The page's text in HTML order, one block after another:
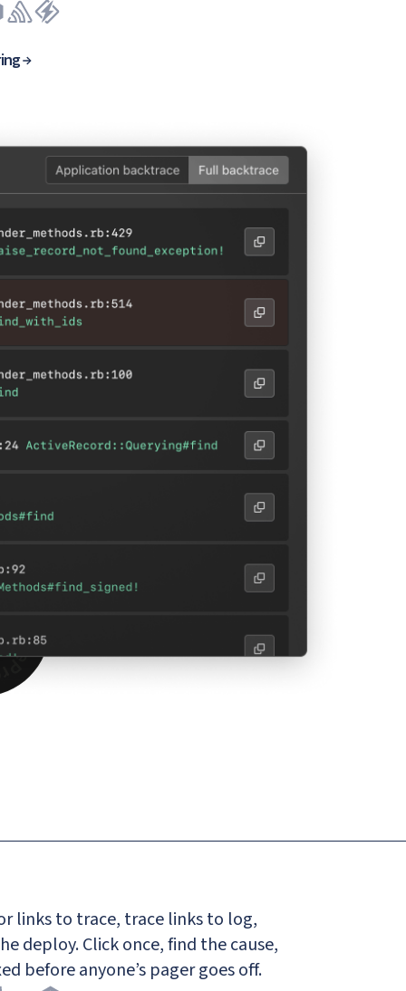
links to trace, trace links to log,
deploy. Click once, find the cause,
before anyone’s pager goes off.